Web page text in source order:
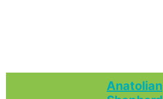
Anatolian